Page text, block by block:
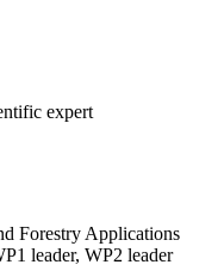
expert
Forestry Applications
leader, WP2 leader